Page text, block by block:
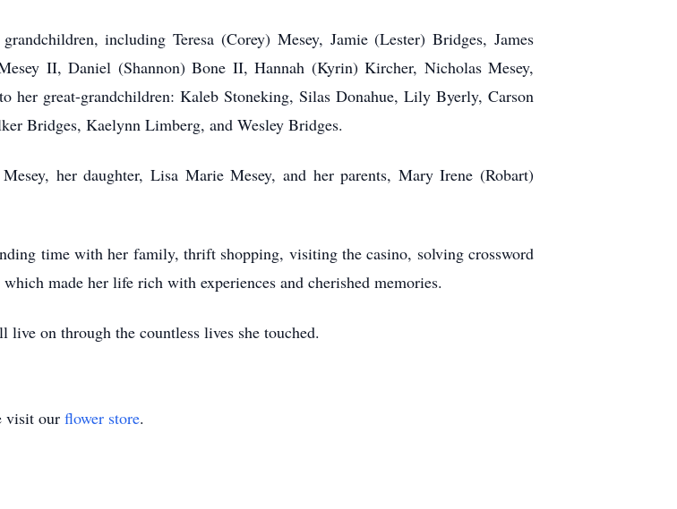
including Teresa (Corey) Mesey, Jamie (Lester) Bridges, James
II, Daniel (Shannon) Bone II, Hannah (Kyrin) Kircher, Nicholas Mesey,
her great-grandchildren: Kaleb Stoneking, Silas Donahue, Lily Byerly, Carson
Bridges, Kaelynn Limberg, and Wesley Bridges.
her daughter, Lisa Marie Mesey, and her parents, Mary Irene (Robart)
time with her family, thrift shopping, visiting the casino, solving crossword
made her life rich with experiences and cherished memories.
on through the countless lives she touched.
visit our flower store.